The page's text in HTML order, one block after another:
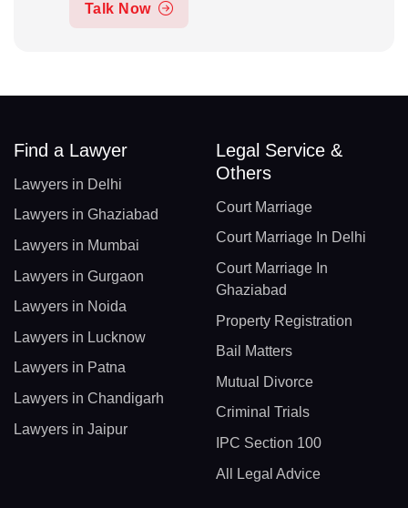
Talk Now
Find a Lawyer
Lawyers in Delhi
Lawyers in Ghaziabad
Lawyers in Mumbai
Lawyers in Gurgaon
Lawyers in Noida
Lawyers in Lucknow
Lawyers in Patna
Lawyers in Chandigarh
Lawyers in Jaipur
Legal Service &
Others
Court Marriage
Court Marriage In Delhi
Court Marriage In
Ghaziabad
Property Registration
Bail Matters
Mutual Divorce
Criminal Trials
IPC Section 100
All Legal Advice